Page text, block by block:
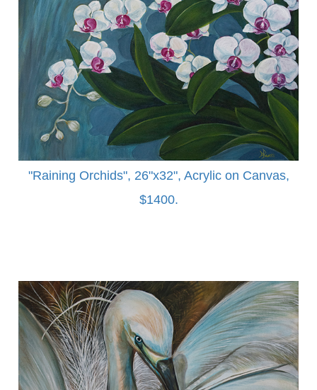
"Raining Orchids", 26"x32", Acrylic on Canvas,
$1400.